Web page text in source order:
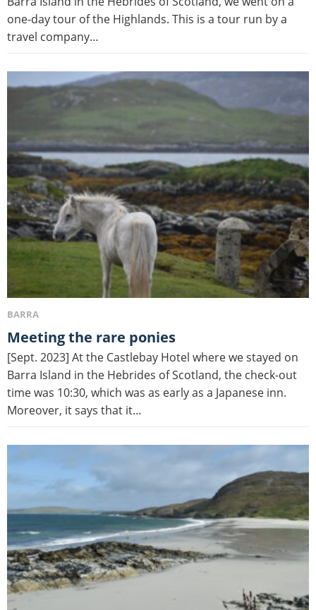
one-day tour of the Highlands. This is a tour run by a
travel company…
BARRA
Meeting the rare ponies
[Sept. 2023] At the Castlebay Hotel where we stayed on
Barra Island in the Hebrides of Scotland, the check-out
time was 10:30, which was as early as a Japanese inn.
Moreover, it says that it…